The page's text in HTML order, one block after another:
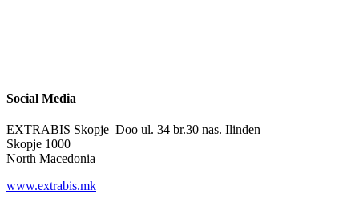
Social Media
EXTRABIS Skopje Doo ul. 34 br.30 nas. Ilinden
Skopje 1000
North Macedonia
www.extrabis.mk